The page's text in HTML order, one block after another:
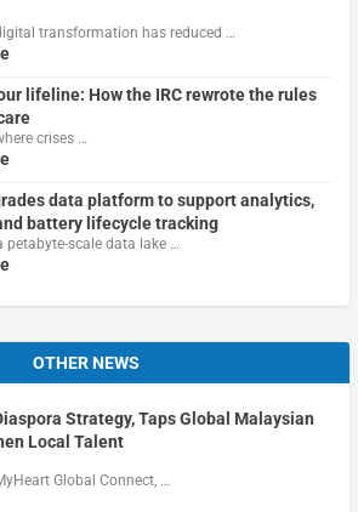
transformation has reduced …
lifeline: How the IRC rewrote the rules
crises …
data platform to support analytics,
battery lifecycle tracking
petabyte-scale data lake …
OTHER NEWS
Strategy, Taps Global Malaysian
Local Talent
Global Connect, …